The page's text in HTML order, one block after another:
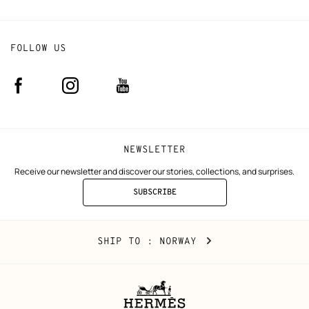
NEWSLETTER
Receive our newsletter and discover our stories, collections, and surprises.
SUBSCRIBE
TO
FOLLOW US
Facebook Instagram
(new
Youtube
(new
Norway
SHIP TO : NORWAY CHANGE